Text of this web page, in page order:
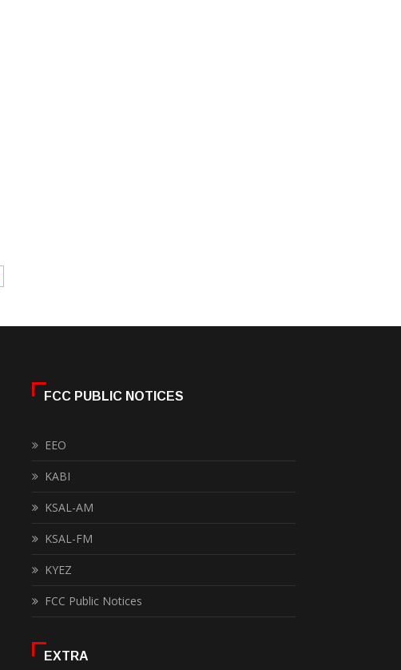
FCC PUBLIC NOTICES
EEO
KABI
KSAL-AM
KSAL-FM
KYEZ
FCC Public Notices
EXTRA